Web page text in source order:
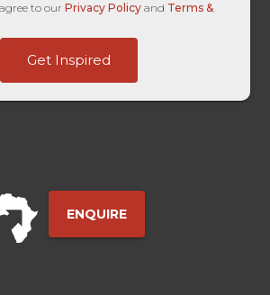
to ourPrivacy Policy and Terms &
Get Inspired
ENQUIRE